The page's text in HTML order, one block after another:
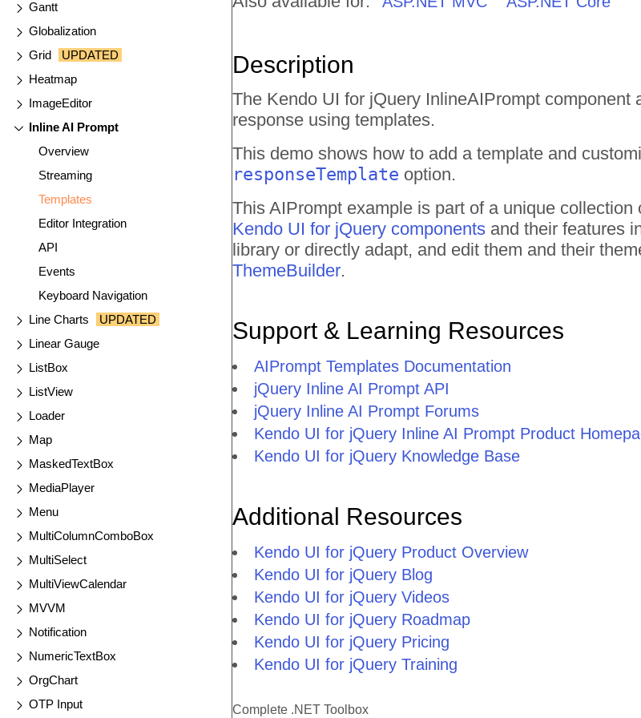
Gantt
Globalization
Grid
UPDATED
Heatmap
ImageEditor
Inline AI Prompt
Overview
Streaming
Templates
Editor Integration
API
Events
Keyboard Navigation
Line Charts
UPDATED
Linear Gauge
ListBox
ListView
Loader
Map
MaskedTextBox
MediaPlayer
Menu
MultiColumnComboBox
MultiSelect
MultiViewCalendar
MVVM
Notification
NumericTextBox
OrgChart
OTP Input
Description
The Kendo UI for jQuery InlineAIPrompt
response using templates.
This demo shows how to add a template and
responseTemplate option.
This AIPrompt example is part of a unique
Kendo UI for jQuery components and their features
library or directly adapt, and edit them and their
ThemeBuilder.
Support & Learning Resources
AIPrompt Templates Documentation
jQuery Inline AI Prompt API
jQuery Inline AI Prompt Forums
Kendo UI for jQuery Inline AI Prompt Product
Kendo UI for jQuery Knowledge Base
Additional Resources
Kendo UI for jQuery Product Overview
Kendo UI for jQuery Blog
Kendo UI for jQuery Videos
Kendo UI for jQuery Roadmap
Kendo UI for jQuery Pricing
Kendo UI for jQuery Training
Complete .NET Toolbox